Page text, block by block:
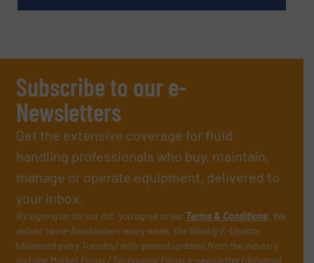
Subscribe to our e-
Newsletters
Get the extensive coverage for fluid
handling professionals who buy, maintain,
manage or operate equipment, delivered to
your inbox.
By signing up for our list, you agree to our Terms & Conditions. We
deliver two e-Newsletters every week, the Weekly E-Update
(delivered every Tuesday) with general updates from the industry,
and one Market Focus / Technology Focus e-newsletter (delivered